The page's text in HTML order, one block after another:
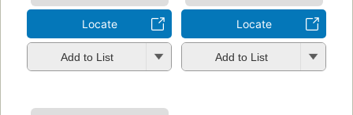
Locate
Add to List
Locate
Add to List